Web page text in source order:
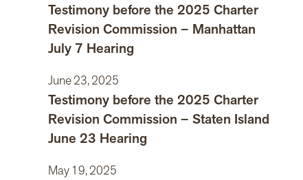
Testimony before the 2025 Charter
Revision Commission – Manhattan
July 7 Hearing
June 23, 2025
Testimony before the 2025 Charter
Revision Commission – Staten Island
June 23 Hearing
May 19, 2025